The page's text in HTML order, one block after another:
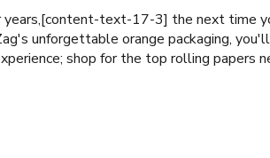
​​[content-text-17-3] the next time
unforgettable orange packaging,
shop for the top rolling papers